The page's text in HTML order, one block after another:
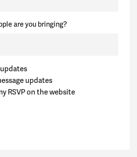
are you bringing?
updates
RSVP on the website